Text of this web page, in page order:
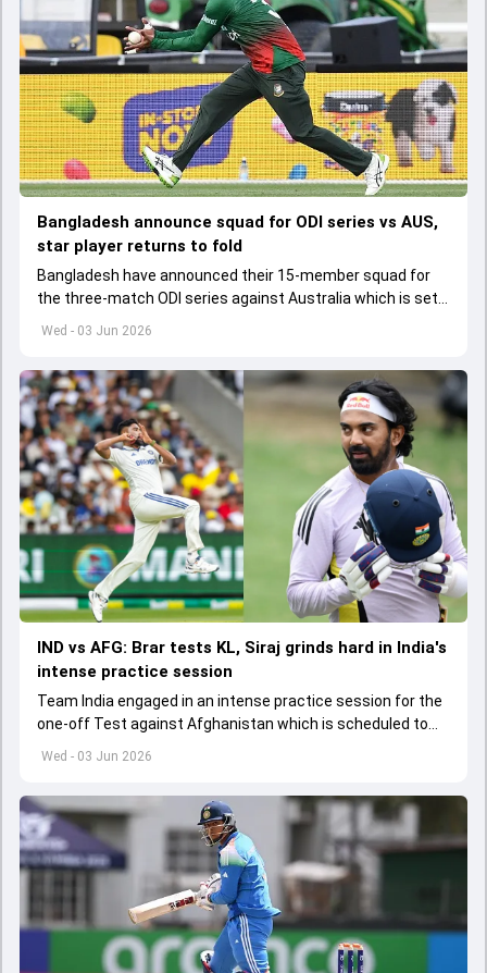
Wed - 03 Jun 2026
Bangladesh announce squad for ODI series vs AUS,
star player returns to fold
Bangladesh have announced their 15-member squad for
the three-match ODI series against Australia which is set
to start from June 9
Wed - 03 Jun 2026
IND vs AFG: Brar tests KL, Siraj grinds hard in India's
intense practice session
Team India engaged in an intense practice session for the
one-off Test against Afghanistan which is scheduled to
get underway from June 6